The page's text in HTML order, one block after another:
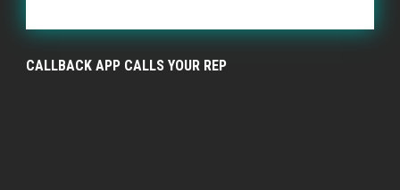
CALLBACK APP CALLS YOUR REP